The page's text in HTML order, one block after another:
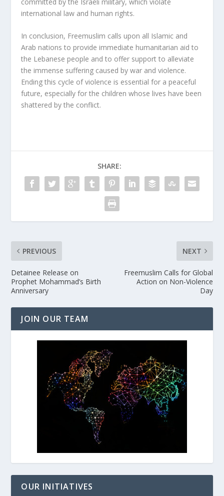
international law and human rights.
In conclusion, Freemuslim calls upon all Islamic and
Arab nations to provide immediate humanitarian aid to
the Lebanese people and to offer support to alleviate
the immense suffering caused by war and violence.
Ending this cycle of violence is essential for a peaceful
future, especially for the children whose lives have been
shattered by the conflict.
SHARE:
PREVIOUS
Detainee Release on
Prophet Mohammad’s Birth
Anniversary
NEXT
Freemuslim Calls for Global
Action on Non-Violence
Day
JOIN OUR TEAM
OUR INITIATIVES